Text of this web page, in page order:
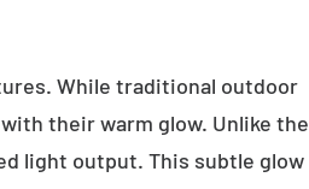
While traditional outdoor
their warm glow. Unlike the
light output. This subtle glow